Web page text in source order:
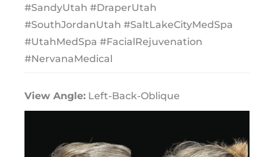
#SandyUtah #DraperUtah
#SouthJordanUtah #SaltLakeCityMedSpa
#UtahMedSpa #FacialRejuvenation
#NervanaMedical
View Angle: Left-Back-Oblique